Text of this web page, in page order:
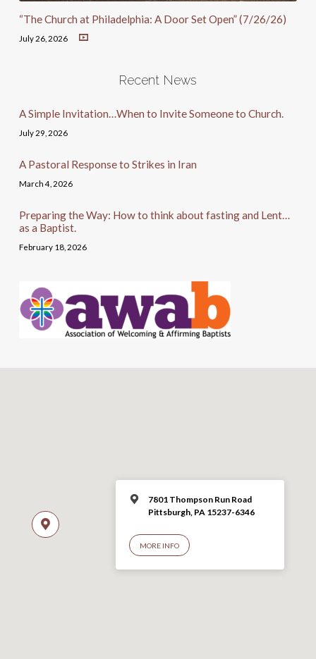
“The Church at Philadelphia: A Door Set Open” (7/26/26)
July 26, 2026
Recent News
A Simple Invitation…When to Invite Someone to Church.
July 29, 2026
A Pastoral Response to Strikes in Iran
March 4, 2026
Preparing the Way: How to think about fasting and Lent…
as a Baptist.
February 18, 2026
7801 Thompson Run Road
Pittsburgh, PA 15237-6346
MORE INFO